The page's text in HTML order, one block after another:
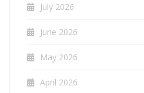
July 2026
June 2026
May 2026
April 2026